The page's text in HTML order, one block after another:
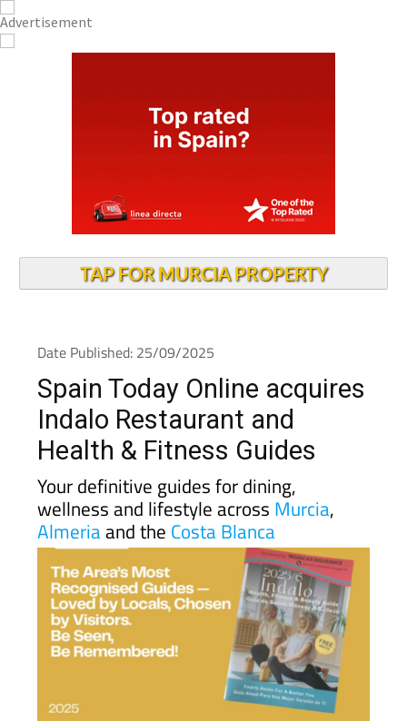
TAP FOR MURCIA PROPERTY
Date Published: 25/09/2025
Spain Today Online acquires
Indalo Restaurant and
Health & Fitness Guides
Your definitive guides for dining,
wellness and lifestyle across Murcia,
Almeriaand the Costa Blanca